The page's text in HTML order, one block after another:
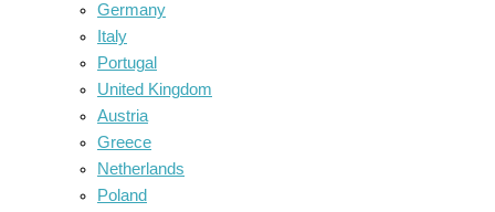
Germany
Italy
Portugal
United Kingdom
Austria
Greece
Netherlands
Poland